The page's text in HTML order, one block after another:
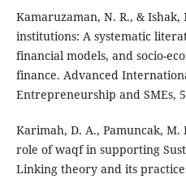
Kamaruzaman, N. R., & Ishak,
institutions: A systematic
financial models, and socio-
finance. Advanced
Entrepreneurship and SMEs,
Karimah, D. A., Pamuncak, M.
role of waqf in supporting
Linking theory and its